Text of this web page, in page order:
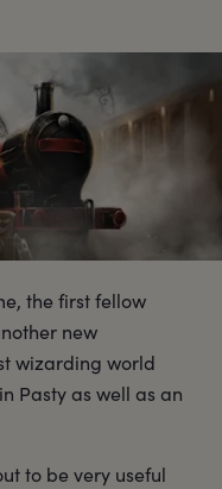
the first fellow
new
wizarding world
Pasty as well as an
to be very useful